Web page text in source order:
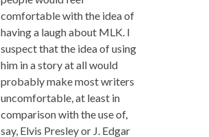
comfortable with the idea of
having a laugh about MLK. I
suspect that the idea of using
him in a story at all would
probably make most writers
uncomfortable, at least in
comparison with the use of,
say, Elvis Presley or J. Edgar